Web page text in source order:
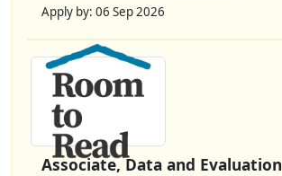
Apply by: 06 Sep 2026
Associate, Data and Evaluation